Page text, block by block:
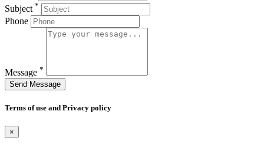
Subject *
Phone
Message *
Send Message
Terms of use and Privacy policy
×